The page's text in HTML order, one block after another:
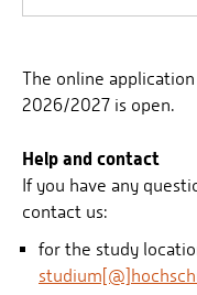
The online
2026/2027 is open.
Help and contact
If you have any
contact us:
for the study